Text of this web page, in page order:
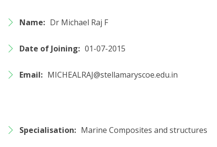
Name: Dr Michael Raj F
Date of Joining: 01-07-2015
Email: MICHEALRAJ@stellamaryscoe.edu.in
Specialisation: Marine Composites and structures